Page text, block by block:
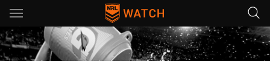
Main
You have skipped the navigation, tab for page content